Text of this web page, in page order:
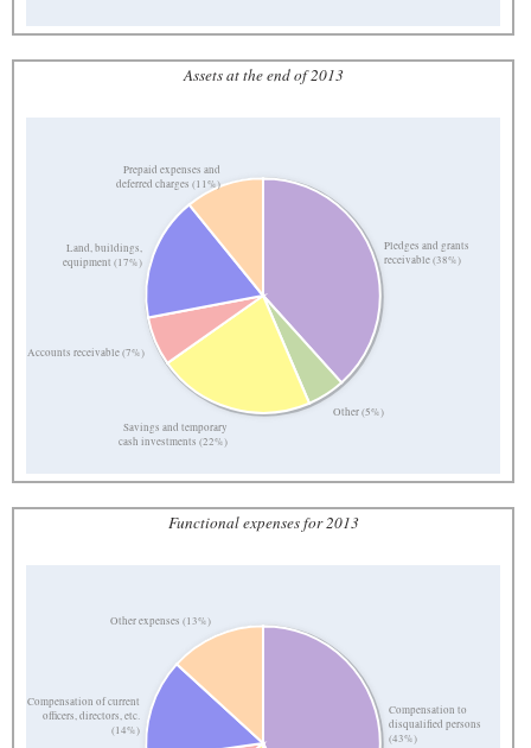
Assets at the end of 2013
Pledges and grants
receivable (38%)
Other (5%)
Savings and temporary
cash investments (22%)
Accounts receivable (7%)
Land, buildings,
equipment (17%)
Prepaid expenses and
deferred charges (11%)
Functional expenses for 2013
Compensation to
disqualified persons
(43%)
Compensation of current
officers, directors, etc.
(14%)
Other expenses (13%)